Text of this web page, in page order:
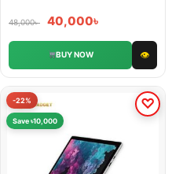
48,000৳ 40,000৳
BUY NOW 👁
-22%
Save ৳10,000